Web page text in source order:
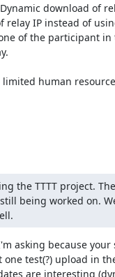
download of
IP instead of
of the participant
human
the TTTT project.
being worked on.
asking because your
test(?) upload in
are interesting